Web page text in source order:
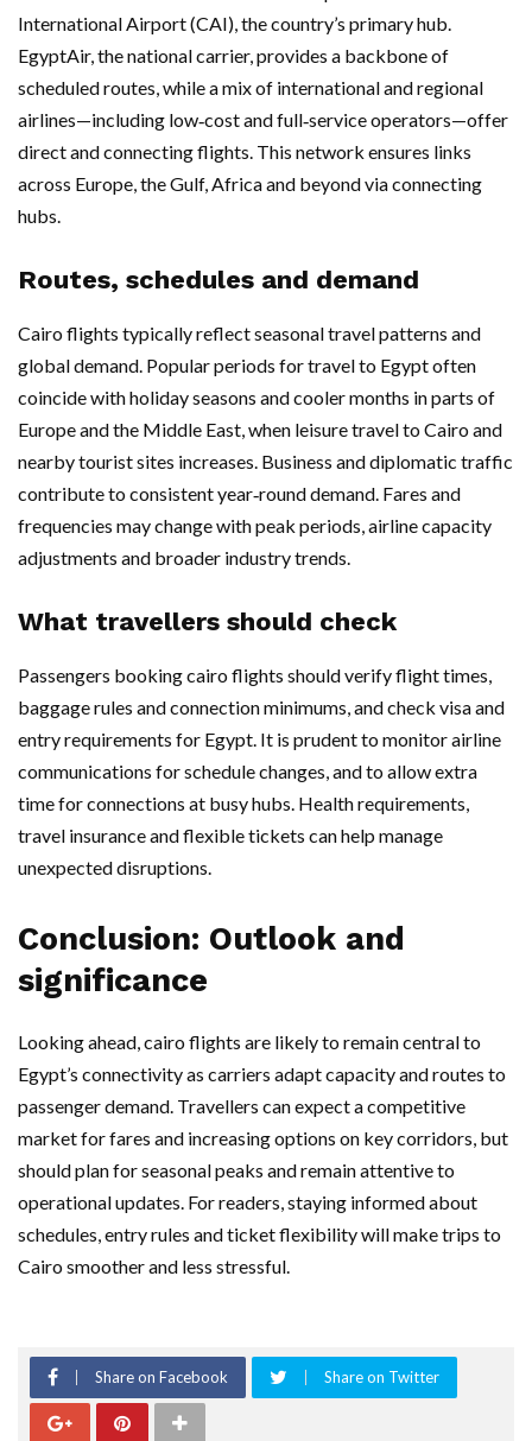
International Airport (CAI), the country’s primary hub.
EgyptAir, the national carrier, provides a backbone of
scheduled routes, while a mix of international and regional
airlines—including low‑cost and full‑service operators—offer
direct and connecting flights. This network ensures links
across Europe, the Gulf, Africa and beyond via connecting
hubs.
Routes, schedules and demand
Cairo flights typically reflect seasonal travel patterns and
global demand. Popular periods for travel to Egypt often
coincide with holiday seasons and cooler months in parts of
Europe and the Middle East, when leisure travel to Cairo and
nearby tourist sites increases. Business and diplomatic traffic
contribute to consistent year‑round demand. Fares and
frequencies may change with peak periods, airline capacity
adjustments and broader industry trends.
What travellers should check
Passengers booking cairo flights should verify flight times,
baggage rules and connection minimums, and check visa and
entry requirements for Egypt. It is prudent to monitor airline
communications for schedule changes, and to allow extra
time for connections at busy hubs. Health requirements,
travel insurance and flexible tickets can help manage
unexpected disruptions.
Conclusion: Outlook and
significance
Looking ahead, cairo flights are likely to remain central to
Egypt’s connectivity as carriers adapt capacity and routes to
passenger demand. Travellers can expect a competitive
market for fares and increasing options on key corridors, but
should plan for seasonal peaks and remain attentive to
operational updates. For readers, staying informed about
schedules, entry rules and ticket flexibility will make trips to
Cairo smoother and less stressful.
Share on Facebook Share on Twitter